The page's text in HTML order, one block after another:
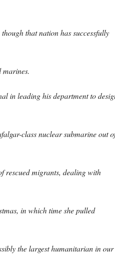
that nation has successfully
in leading his department to
class nuclear submarine out
rescued migrants, dealing with
in which time she pulled
the largest humanitarian in our